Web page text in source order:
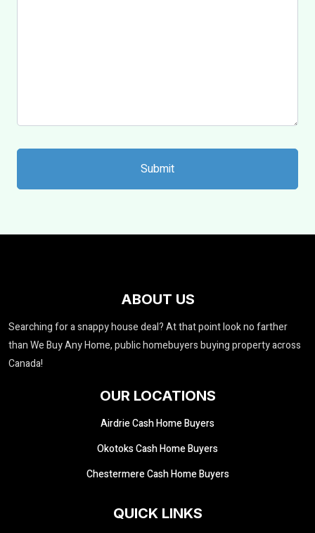
ABOUT US
Searching for a snappy house deal? At that point look no farther
than We Buy Any Home, public homebuyers buying property across
Canada!
OUR LOCATIONS
Airdrie Cash Home Buyers
Okotoks Cash Home Buyers
Chestermere Cash Home Buyers
QUICK LINKS